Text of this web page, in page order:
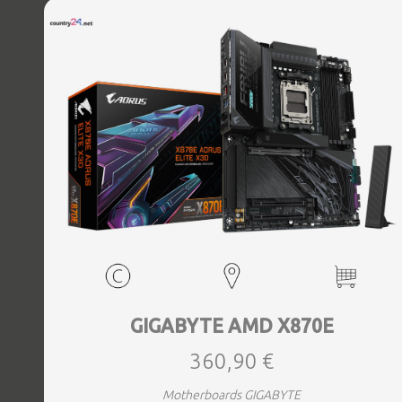
GIGABYTE AMD X870E
360,90 €
Motherboards GIGABYTE